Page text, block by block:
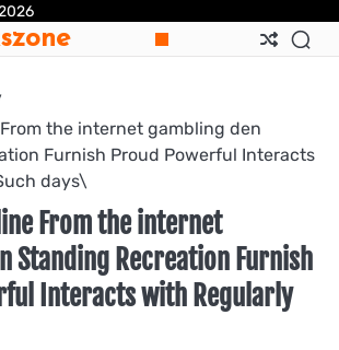
the internet gambling den
Furnish Proud Powerful Interacts
days\
From the internet
Standing Recreation Furnish
Interacts with Regularly